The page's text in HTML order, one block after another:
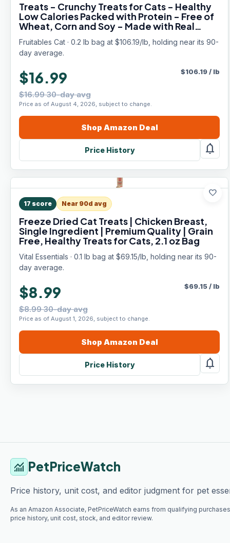
Treats - Crunchy Treats for Cats - Healthy
Low Calories Packed with Protein - Free of
Wheat, Corn and Soy - Made with Real
Salmon, Tuna, Chicken - 2.5 Oz (3 Pk)
Fruitables Cat · 0.2 lb bag at $106.19/lb, holding near its 90-
day average.
$16.99
$16.99 30-day avg
Price as of August 4, 2026, subject to change.
$106.19/ lb
Shop Amazon Deal
Price History notifications
favorite
17 score Near 90d avg
Freeze Dried Cat Treats | Chicken Breast,
Single Ingredient | Premium Quality | Grain
Free, Healthy Treats for Cats, 2.1 oz Bag
Vital Essentials · 0.1 lb bag at $69.15/lb, holding near its 90-
day average.
$8.99
$8.99 30-day avg
Price as of August 1, 2026, subject to change.
$69.15/ lb
Shop Amazon Deal
Price History notifications
monitoring PetPriceWatch
Price history, unit cost, and editor judgment for pet
As an Amazon Associate, PetPriceWatch earns from qualifying
price history, unit cost, stock, and editor review.